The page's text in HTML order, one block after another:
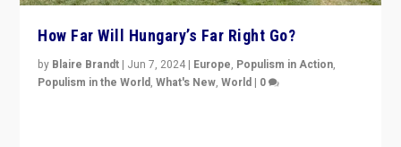
How Far Will Hungary’s Far Right Go?
by Blaire Brandt | Jun 7, 2024 | Europe, Populism in Action,
Populism in the World,What's New,World | 0